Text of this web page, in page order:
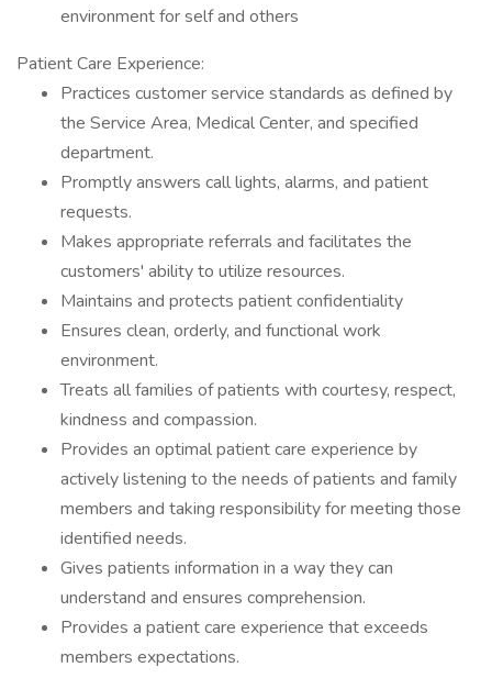
environment for self and others
Patient Care Experience:
Practices customer service standards as defined by
the Service Area, Medical Center, and specified
department.
Promptly answers call lights, alarms, and patient
requests.
Makes appropriate referrals and facilitates the
customers' ability to utilize resources.
Maintains and protects patient confidentiality
Ensures clean, orderly, and functional work
environment.
Treats all families of patients with courtesy, respect,
kindness and compassion.
Provides an optimal patient care experience by
actively listening to the needs of patients and family
members and taking responsibility for meeting those
identified needs.
Gives patients information in a way they can
understand and ensures comprehension.
Provides a patient care experience that exceeds
members expectations.